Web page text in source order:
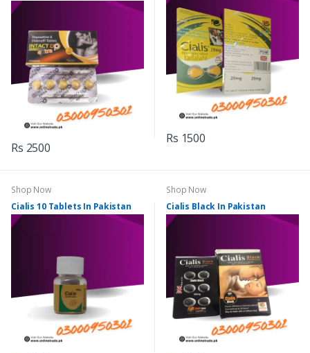
Rs 2500
Rs 1500
Shop Now
Cialis 10 Tablets In Pakistan
Shop Now
Cialis Black In Pakistan